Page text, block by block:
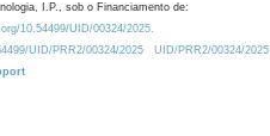
I.P., sob o Financiamento de:
10.54499/UID/00324/2025.
UID/PRR2/00324/2025
UID/PRR2/00324/2025